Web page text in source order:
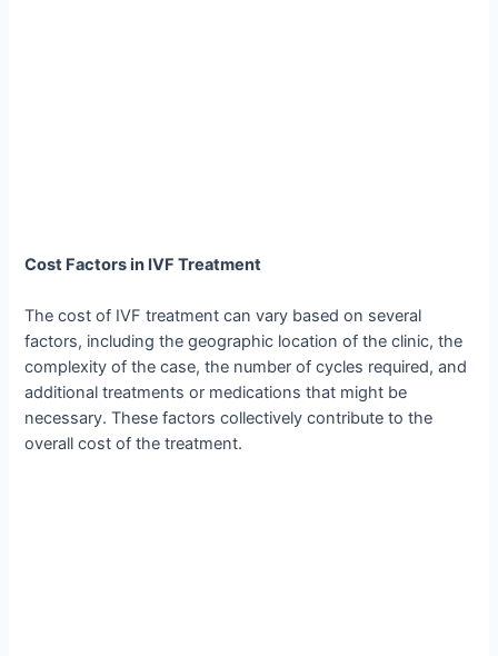
Cost Factors in IVF Treatment
The cost of IVF treatment can vary based on several
factors, including the geographic location of the clinic, the
complexity of the case, the number of cycles required, and
additional treatments or medications that might be
necessary. These factors collectively contribute to the
overall cost of the treatment.